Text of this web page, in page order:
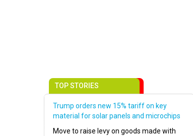
TOP STORIES
Trump orders new 15% tariff on key
material for solar panels and microchips
Move to raise levy on goods made with